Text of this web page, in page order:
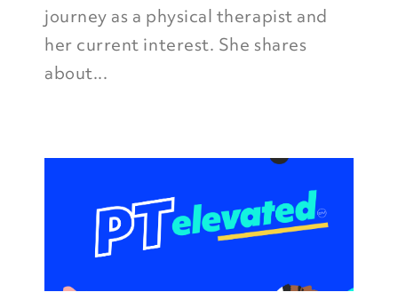
journey as a physical therapist and
her current interest. She shares
about...